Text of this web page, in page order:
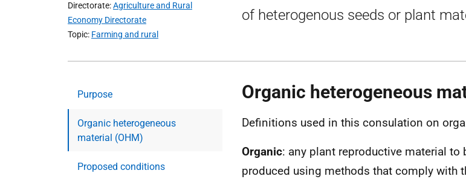
Directorate Agriculture and Rural
Economy Directorate
Topic Farming and rural
of heterogenous seeds or plant
Purpose
Organic heterogeneous
material (OHM)
Proposed conditions
Organic heterogeneous
Definitions used in this consulation on
Organic: any plant reproductive material to
produced using methods that comply with